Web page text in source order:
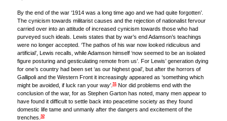
By the end of the war ‘1914 was a long time ago and we had quite forgotten’.
The cynicism towards militarist causes and the rejection of nationalist fervour
carried over into an attitude of increased cynicism towards those who had
purveyed such ideals. Lewis states that by war’s end Adamson’s teachings
were no longer accepted. ‘The pathos of his war now looked ridiculous and
artificial’, Lewis recalls, while Adamson himself ‘now seemed to be an isolated
figure posturing and gesticulating remote from us’. For Lewis’ generation dying
for one’s country had been set ‘as our highest goal’, but after the horrors of
Gallipoli and the Western Front it increasingly appeared as ‘something which
might be avoided, if luck ran your way’.31Nor did problems end with the
conclusion of the war, for as Stephen Garton has noted, many men appear to
have found it difficult to settle back into peacetime society as they found
domestic life tame and unmanly after the dangers and excitement of the
trenches.32